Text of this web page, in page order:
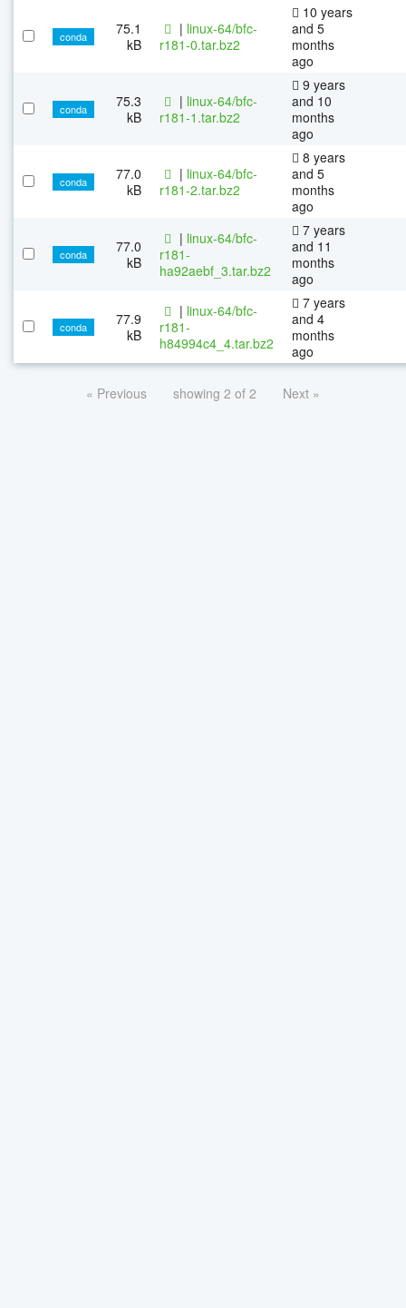
conda
75.1
kB
| linux-64/bfc-
r181-0.tar.bz2
10 years
and 5
months
ago
conda
75.3
kB
| linux-64/bfc-
r181-1.tar.bz2
9 years
and 10
months
ago
conda
77.0
kB
| linux-64/bfc-
r181-2.tar.bz2
8 years
and 5
months
ago
conda
77.0
kB
| linux-64/bfc-
r181-
ha92aebf_3.tar.bz2
7 years
and 11
months
ago
conda
77.9
kB
| linux-64/bfc-
r181-
h84994c4_4.tar.bz2
7 years
and 4
months
ago
« Previous showing 2 of 2 Next »